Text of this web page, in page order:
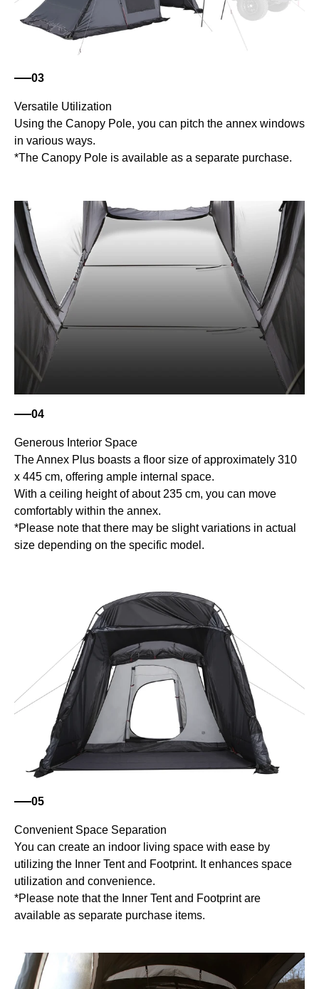
03
Versatile Utilization
Using the Canopy Pole, you can pitch the annex windows
in various ways.
*The Canopy Pole is available as a separate purchase.
04
Generous Interior Space
The Annex Plus boasts a floor size of approximately 310
x 445 cm, offering ample internal space.
With a ceiling height of about 235 cm, you can move
comfortably within the annex.
*Please note that there may be slight variations in actual
size depending on the specific model.
05
Convenient Space Separation
You can create an indoor living space with ease by
utilizing the Inner Tent and Footprint. It enhances space
utilization and convenience.
*Please note that the Inner Tent and Footprint are
available as separate purchase items.